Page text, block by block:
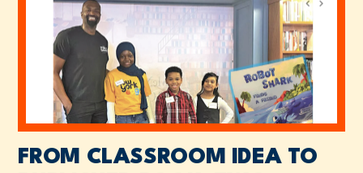
FROM CLASSROOM IDEA TO